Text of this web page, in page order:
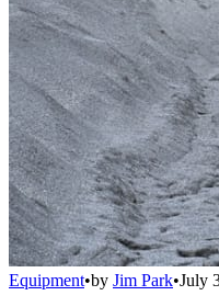
Equipment•by Jim Park•July